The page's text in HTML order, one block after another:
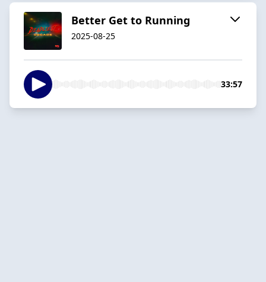
Better Get to Running
2025-08-25
33:57